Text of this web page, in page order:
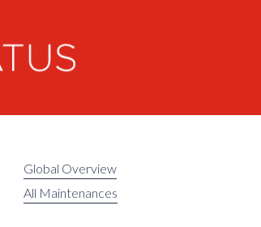
Global Overview
All Maintenances